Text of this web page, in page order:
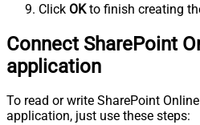
Click OKto finish creating
Connect SharePoint
application
To read or write SharePoint
application, just use these steps: